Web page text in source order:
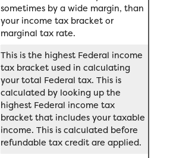
sometimes by a wide margin, than
your income tax bracket or
marginal tax rate.
This is the highest Federal income
tax bracket used in calculating
your total Federal tax. This is
calculated by looking up the
highest Federal income tax
bracket that includes your taxable
income. This is calculated before
refundable tax credit are applied.